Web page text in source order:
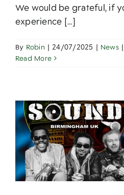
We would be grateful, if
experience [...]
By Robin | 24/07/2025 | News |
Read More